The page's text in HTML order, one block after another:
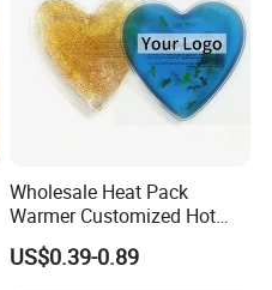
Wholesale Heat Pack
Warmer Customized Hot
Compress Detoxifying
US$0.39-0.89